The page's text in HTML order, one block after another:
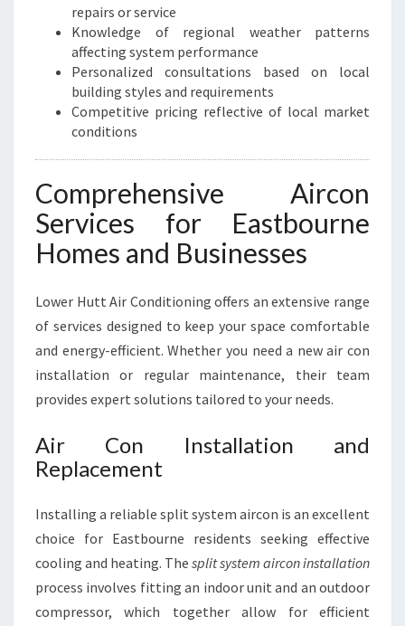
M
F
O
T
D
F
C
E
N
C
repairs or service
Knowledge of regional weather patterns
affecting system performance
Personalized consultations based on local
building styles and requirements
Competitive pricing reflective of local market
conditions
Comprehensive Aircon
Services for Eastbourne
Homes and Businesses
Lower Hutt Air Conditioning offers an extensive range
of services designed to keep your space comfortable
and energy-efficient. Whether you need a new air con
installation or regular maintenance, their team
provides expert solutions tailored to your needs.
Air Con Installation and
Replacement
Installing a reliable split system aircon is an excellent
choice for Eastbourne residents seeking effective
cooling and heating. The split system aircon installation
process involves fitting an indoor unit and an outdoor
compressor, which together allow for efficient